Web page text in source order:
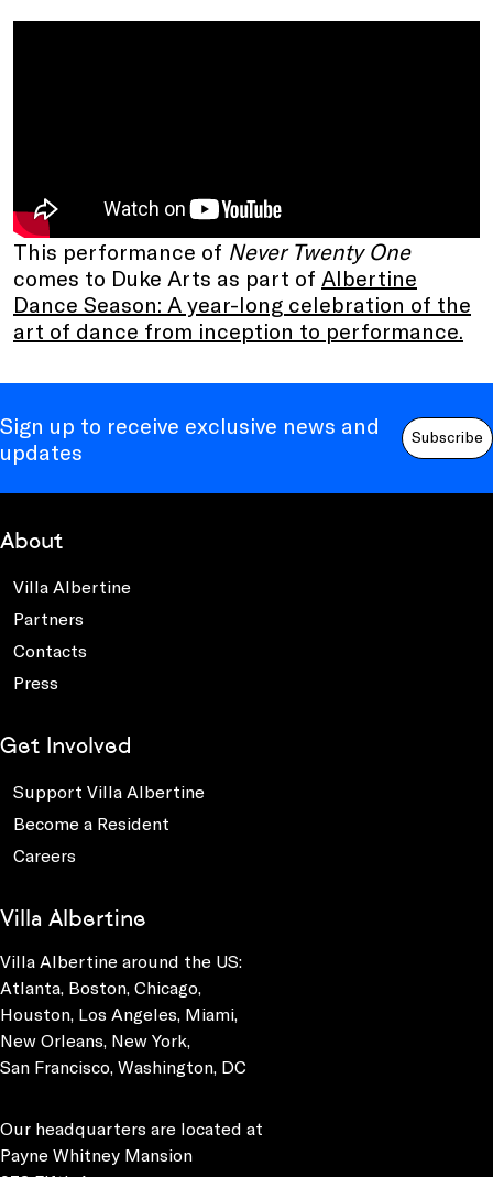
This performance of Never Twenty One
comes to Duke Arts as part of Albertine
Dance Season: A year-long celebration of the
art of dance from inception to performance.
Sign up to receive exclusive news and
updates
Subscribe
About
Villa Albertine
Partners
Contacts
Press
Get Involved
Support Villa Albertine
Become a Resident
Careers
Villa Albertine
Villa Albertine around the US:
Atlanta, Boston, Chicago,
Houston, Los Angeles, Miami,
New Orleans, New York,
San Francisco, Washington, DC
Our headquarters are located at
Payne Whitney Mansion